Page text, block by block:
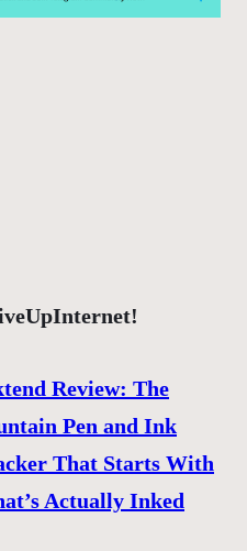
Review: The
Pen and Ink
That Starts With
Actually Inked